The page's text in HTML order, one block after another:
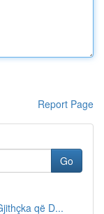
Report Page
Go
që D...